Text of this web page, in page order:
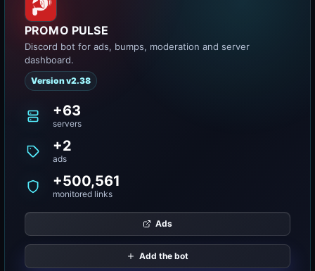
PROMO PULSE
Discord bot for ads, bumps, moderation and server
dashboard.
Version v2.38
+63
servers
+2
ads
+500,561
monitored links
Ads
Add the bot